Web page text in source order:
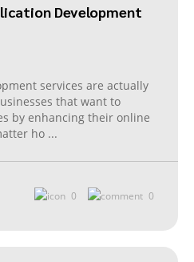
Development
services are actually
that want to
by enhancing their online
ho ...
0 0